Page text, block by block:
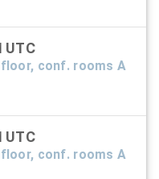
UTC
conf. rooms A
UTC
conf. rooms A